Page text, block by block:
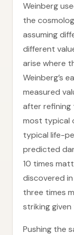
Weinberg
the
assuming
different
arise where
Weinberg’s
measured
after refining
most typical
typical life-
predicted
10 times
discovered
three times
striking
Pushing the